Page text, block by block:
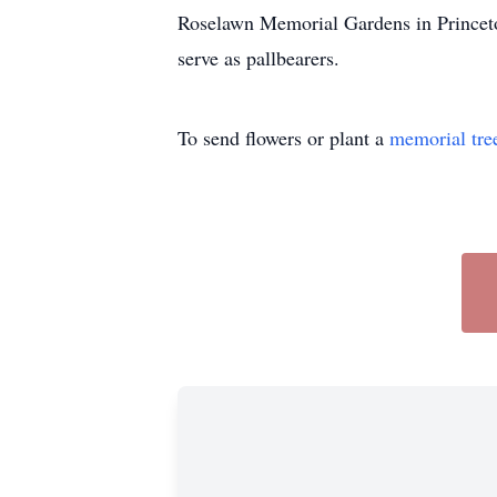
Roselawn Memorial Gardens in
serve as pallbearers.
To send flowers or plant a memorial